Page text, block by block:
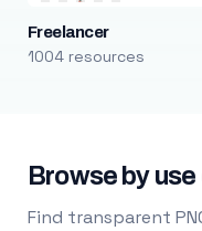
Freelancer
1004 resources
Browse by
Find transparent